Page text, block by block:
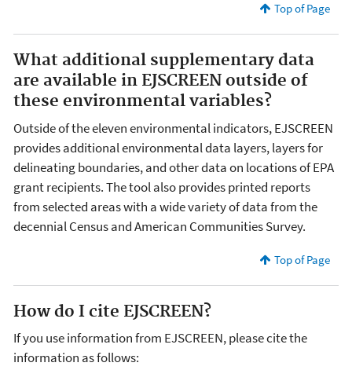
Top of Page
What additional supplementary data
are available in EJSCREEN outside of
these environmental variables?
Outside of the eleven environmental indicators, EJSCREEN
provides additional environmental data layers, layers for
delineating boundaries, and other data on locations of EPA
grant recipients. The tool also provides printed reports
from selected areas with a wide variety of data from the
decennial Census and American Communities Survey.
Top of Page
How do I cite EJSCREEN?
If you use information from EJSCREEN, please cite the
information as follows: